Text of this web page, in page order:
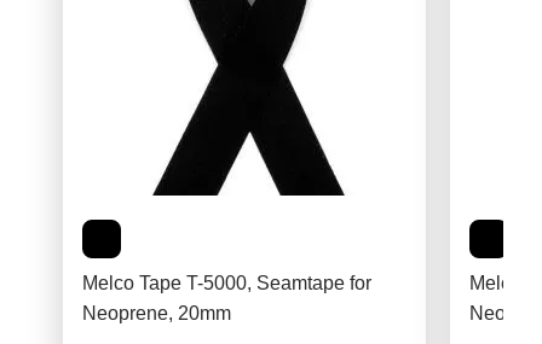
Melco Tape T-5000, Seamtape for
Neoprene, 20mm
Melco